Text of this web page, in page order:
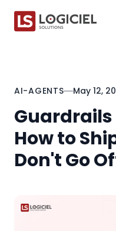
AI-AGENTS May 12,
Guardrails
How to
Don't Go